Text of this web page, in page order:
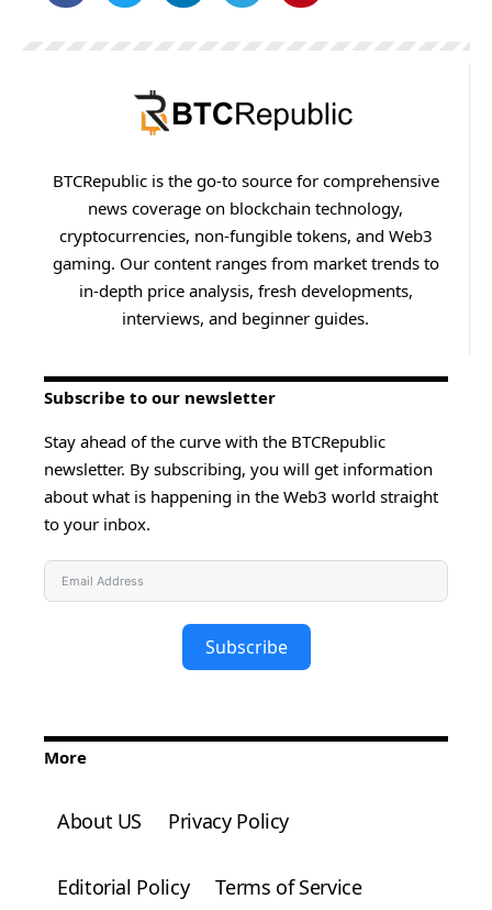
BTCRepublic is the go-to source for comprehensive
news coverage on blockchain technology,
cryptocurrencies, non-fungible tokens, and Web3
gaming. Our content ranges from market trends to
in-depth price analysis, fresh developments,
interviews, and beginner guides.
Subscribe to our newsletter
Stay ahead of the curve with the BTCRepublic
newsletter. By subscribing, you will get information
about what is happening in the Web3 world straight
to your inbox.
Subscribe
More
About US Privacy Policy
Editorial Policy Terms of Service